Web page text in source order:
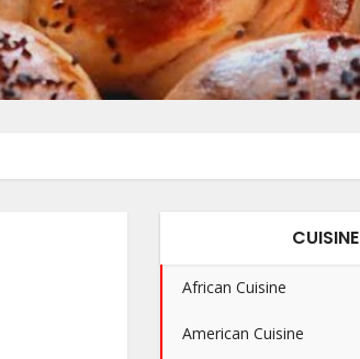
CUISINE
African Cuisine
American Cuisine